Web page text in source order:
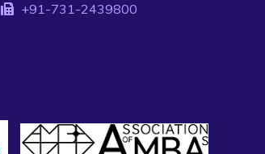
+91-731-2439800